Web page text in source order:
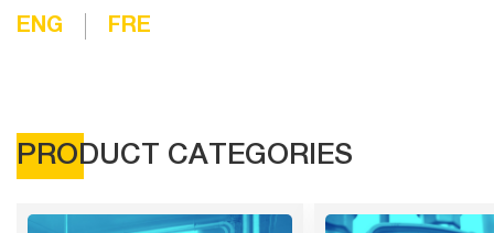
ENG FRE
PRODUCT CATEGORIES